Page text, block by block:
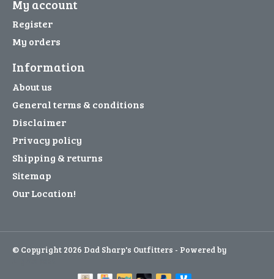
My account
Register
My orders
Information
About us
General terms & conditions
Disclaimer
Privacy policy
Shipping & returns
Sitemap
Our Location!
© Copyright 2026 Dad Sharp's Outfitters - Powered by